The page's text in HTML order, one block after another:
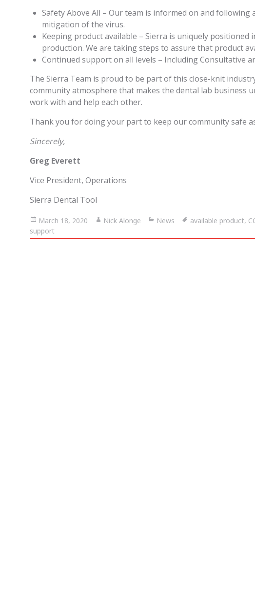
Safety Above All – Our team is informed on and following
mitigation of the virus.
Keeping product available – Sierra is uniquely
production. We are taking steps to assure that product
Continued support on all levels – Including Consultative
The Sierra Team is proud to be part of this close-knit
community atmosphere that makes the dental lab business
work with and help each other.
Thank you for doing your part to keep our community safe
Sincerely,
Greg Everett
Vice President, Operations
Sierra Dental Tool
Posted
on
March 18, 2020 Author
Nick Alonge Categories
News Tags
available product,
support